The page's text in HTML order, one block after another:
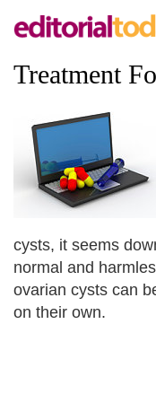
Treatment
cysts, it seems
normal and
ovarian cysts can
on their own.